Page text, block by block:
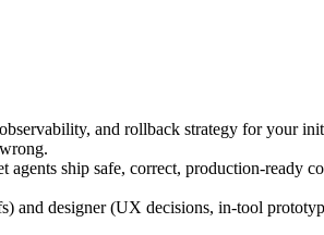
and rollback strategy for your
ship safe, correct, production-ready
designer (UX decisions, in-tool